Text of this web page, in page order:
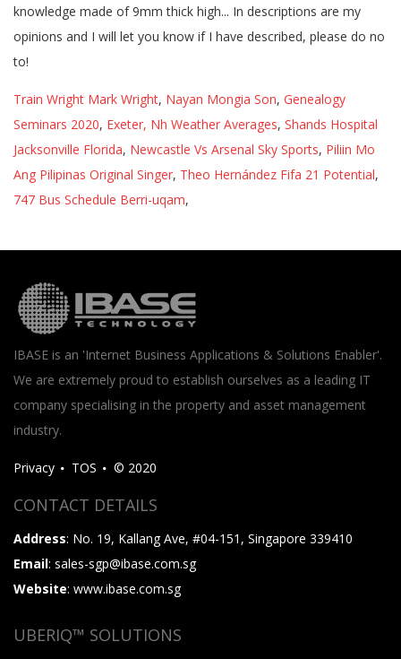
Train Wright Mark Wright, Nayan Mongia Son, Genealogy
Seminars 2020, Exeter, Nh Weather Averages, Shands Hospital
Jacksonville Florida, Newcastle Vs Arsenal Sky Sports, Piliin Mo
Ang Pilipinas Original Singer, Theo Hernández Fifa 21 Potential,
747 Bus Schedule Berri-uqam,
IBASE is an 'Internet Business Applications & Solutions Enabler'.
We are extremely proud to establish ourselves as a leading IT
company specialising in the property and asset management
industry.
Privacy TOS © 2020
CONTACT DETAILS
Address: No. 19, Kallang Ave, #04-151, Singapore 339410
Email: sales-sgp@ibase.com.sg
Website: www.ibase.com.sg
UBERIQ™ SOLUTIONS